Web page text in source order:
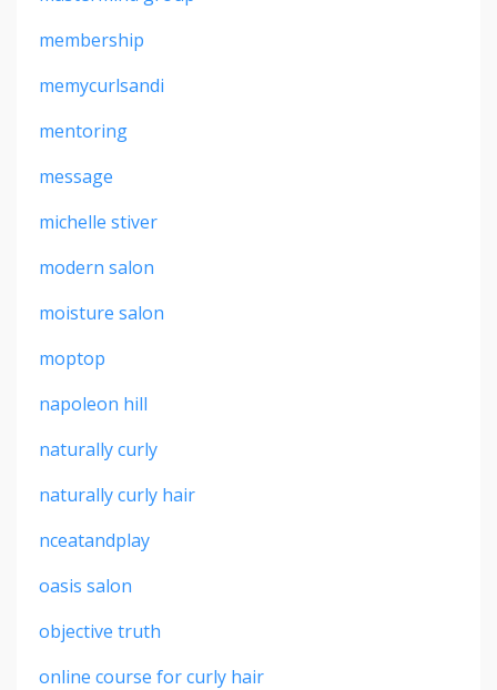
membership
memycurlsandi
mentoring
message
michelle stiver
modern salon
moisture salon
moptop
napoleon hill
naturally curly
naturally curly hair
nceatandplay
oasis salon
objective truth
online course for curly hair